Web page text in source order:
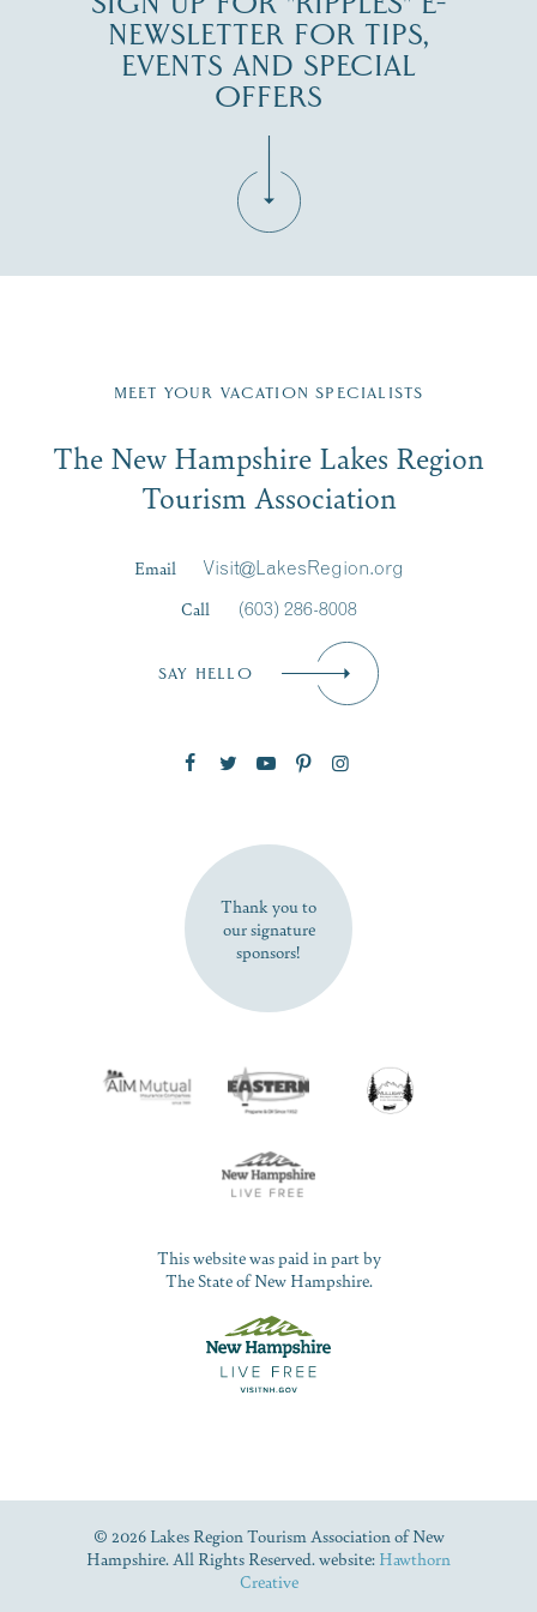
NEWSLETTER FOR TIPS,
EVENTS AND SPECIAL
OFFERS
Region email list.
Signup
First Name*
SUBSCRIBE NOW
MEET YOUR VACATION SPECIALISTS
The New Hampshire Lakes Region
Tourism Association
Email
Visit@LakesRegion.org
Call
(603) 286-8008
SAY HELLO
Thank you to
our signature
sponsors!
This website was paid in part by
The State of New Hampshire.
© 2026 Lakes Region Tourism Association of New
Hampshire. All Rights Reserved. website: Hawthorn
Creative